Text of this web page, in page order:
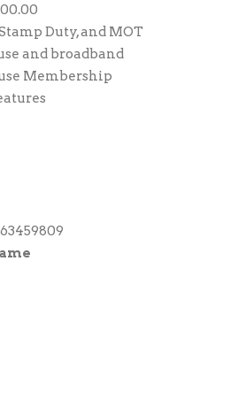
Duty, and MOT
and broadband
Membership